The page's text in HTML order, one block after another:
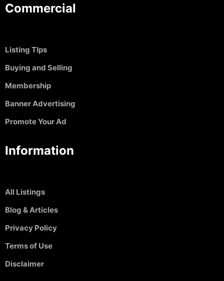
Commercial
Listing TIps
Buying and Selling
Membership
Banner Advertising
Promote Your Ad
Information
All Listings
Blog & Articles
Privacy Policy
Terms of Use
Disclaimer